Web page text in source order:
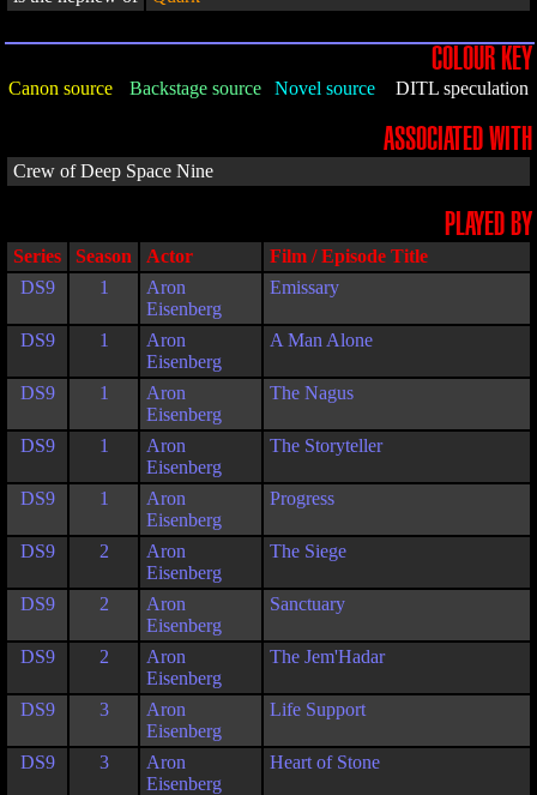
COLOUR KEY
Canon source Backstage source Novel source DITL speculation
ASSOCIATED WITH
Crew of Deep Space Nine
PLAYED BY
Series Season Actor
Film / Episode Title
DS9
1
Aron
Eisenberg
Emissary
DS9 1
Aron
Eisenberg
A Man Alone
DS9 1
Aron
Eisenberg
The Nagus
DS9 1
Aron
Eisenberg
The Storyteller
DS9 1
Aron
Eisenberg
Progress
DS9 2
Aron
Eisenberg
The Siege
DS9 2
Aron
Eisenberg
Sanctuary
DS9 2
Aron
Eisenberg
The Jem'Hadar
DS9 3
Aron
Eisenberg
Life Support
DS9 3
Aron
Eisenberg
Heart of Stone